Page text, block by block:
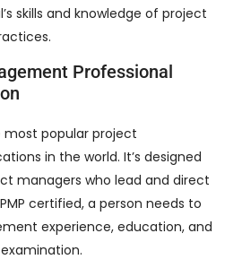
skills and knowledge of project
Professional
most popular project
in the world. It’s designed
managers who lead and direct
certified, a person needs to
experience, education, and